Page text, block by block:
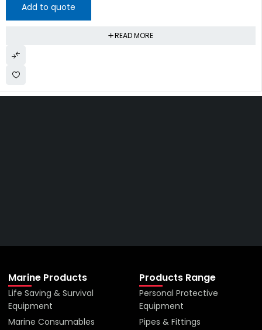
Add to quote
READ MORE
Marine Products
Life Saving & Survival
Equipment
Marine Consumables
Products Range
Personal Protective
Equipment
Pipes & Fittings